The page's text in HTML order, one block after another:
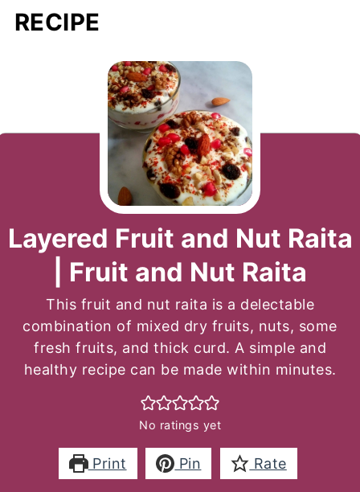
RECIPE
Layered Fruit and Nut Raita
| Fruit and Nut Raita
This fruit and nut raita is a delectable
combination of mixed dry fruits, nuts, some
fresh fruits, and thick curd. A simple and
healthy recipe can be made within minutes.
No ratings yet
Print Pin Rate